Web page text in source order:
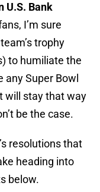
U.S. Bank
I’m sure
trophy
to humiliate the
any Super Bowl
will stay that way
be the case.
resolutions that
heading into
below.